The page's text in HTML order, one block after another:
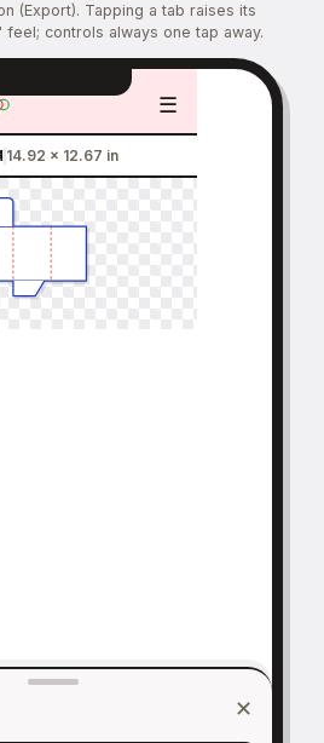
(Export). Tapping a tab raises its
controls always one tap away.
☰
14.92 × 12.67 in
✕